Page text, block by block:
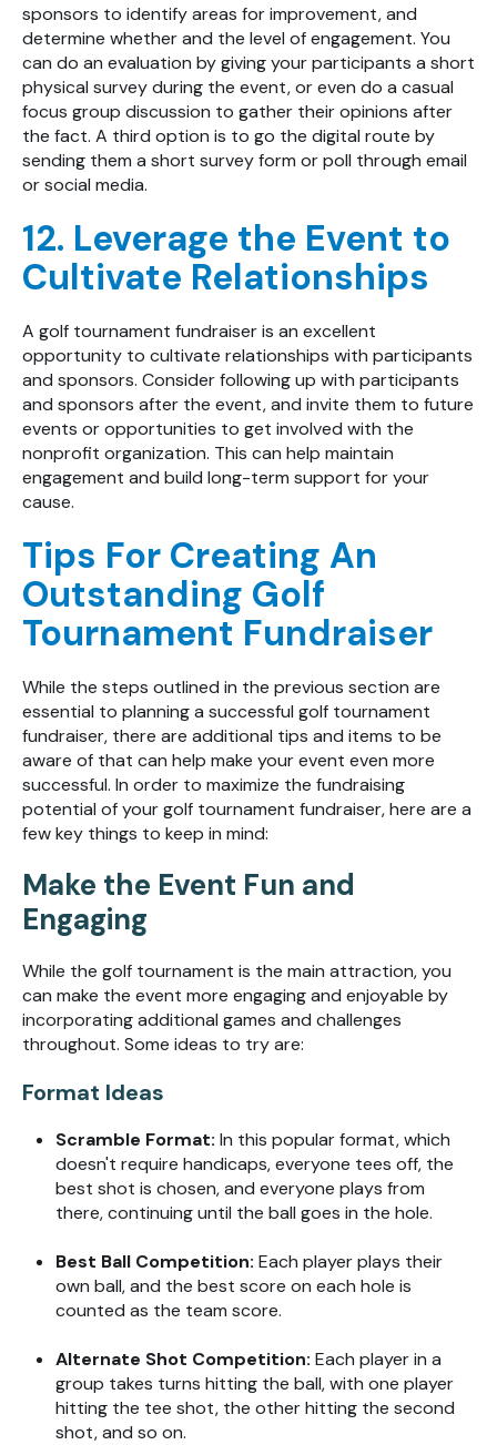
sponsors to identify areas for improvement, and
determine whether and the level of engagement. You
can do an evaluation by giving your participants a short
physical survey during the event, or even do a casual
focus group discussion to gather their opinions after
the fact. A third option is to go the digital route by
sending them a short survey form or poll through email
or social media.
12. Leverage the Event to
Cultivate Relationships
A golf tournament fundraiser is an excellent
opportunity to cultivate relationships with participants
and sponsors. Consider following up with participants
and sponsors after the event, and invite them to future
events or opportunities to get involved with the
nonprofit organization. This can help maintain
engagement and build long-term support for your
cause.
Tips For Creating An
Outstanding Golf
Tournament Fundraiser
While the steps outlined in the previous section are
essential to planning a successful golf tournament
fundraiser, there are additional tips and items to be
aware of that can help make your event even more
successful. In order to maximize the fundraising
potential of your golf tournament fundraiser, here are a
few key things to keep in mind:
Make the Event Fun and
Engaging
While the golf tournament is the main attraction, you
can make the event more engaging and enjoyable by
incorporating additional games and challenges
throughout. Some ideas to try are:
Format Ideas
Scramble Format: In this popular format, which
doesn't require handicaps, everyone tees off, the
best shot is chosen, and everyone plays from
there, continuing until the ball goes in the hole.
Best Ball Competition: Each player plays their
own ball, and the best score on each hole is
counted as the team score.
Alternate Shot Competition: Each player in a
group takes turns hitting the ball, with one player
hitting the tee shot, the other hitting the second
shot, and so on.